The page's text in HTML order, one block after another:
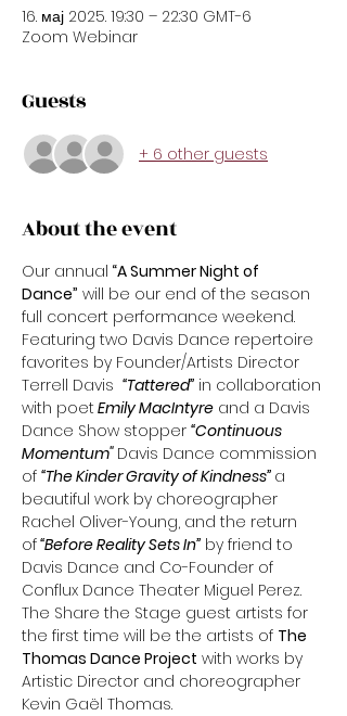
16. мај 2025. 19:30 – 22:30 GMT-6
Zoom Webinar
Guests
+ 6 other guests
About the event
Our annual “A Summer Night of
Dance” will be our end of the season
full concert performance weekend.
Featuring two Davis Dance repertoire
favorites by Founder/Artists Director
Terrell Davis “Tattered” in collaboration
with poet Emily MacIntyre and a Davis
Dance Show stopper “Continuous
Momentum" Davis Dance commission
of “The Kinder Gravity of Kindness” a
beautiful work by choreographer
Rachel Oliver-Young, and the return
of “Before Reality Sets In” by friend to
Davis Dance and Co-Founder of
Conflux Dance Theater Miguel Perez.
The Share the Stage guest artists for
the first time will be the artists of The
Thomas Dance Project with works by
Artistic Director and choreographer
Kevin Gaël Thomas.